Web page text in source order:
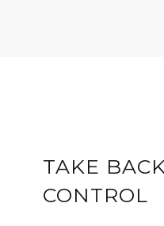
TAKE
CONTROL